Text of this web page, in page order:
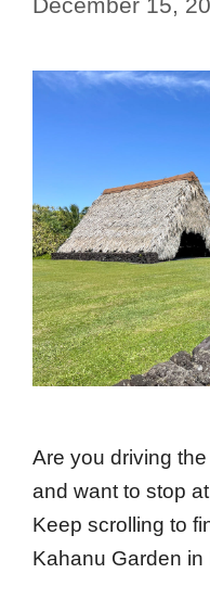
Are you driving
and want to stop
Keep scrolling to
Kahanu Garden in